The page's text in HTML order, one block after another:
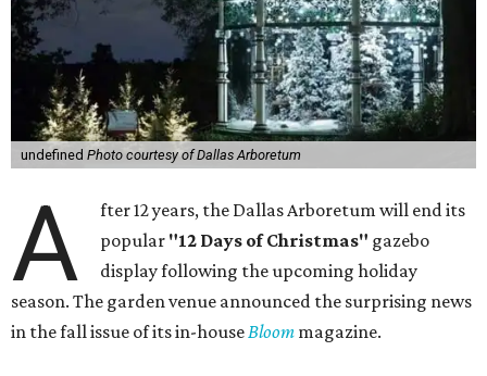
undefined Photo courtesy of Dallas Arboretum
A
fter 12 years, the Dallas Arboretum will end its
popular "12 Days of Christmas" gazebo
display following the upcoming holiday
season. The garden venue announced the surprising news
in the fall issue of its in-houseBloom magazine.